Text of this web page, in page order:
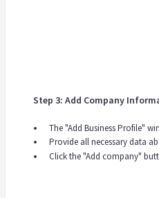
Step 3: Add Company
The "Add Business Profile"
Provide all necessary data
Click the "Add company"